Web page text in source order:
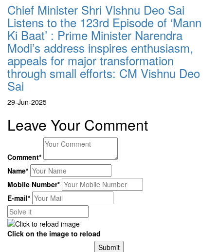
Chief Minister Shri Vishnu Deo Sai
Listens to the 123rd Episode of ‘Mann
Ki Baat’ : Prime Minister Narendra
Modi’s address inspires enthusiasm,
appeals for major transformation
through small efforts: CM Vishnu Deo
Sai
29-Jun-2025
Leave Your Comment
Comment*
Name*
Mobile Number*
E-mail*
Click on the image to reload
Submit